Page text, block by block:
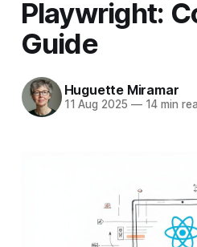
Playwright:
Guide
Huguette Miramar
11 Aug 2025 —14 min